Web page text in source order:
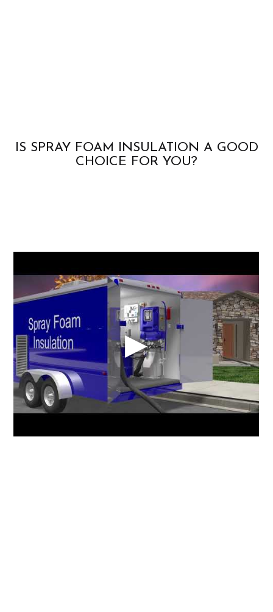
IS SPRAY FOAM INSULATION A GOOD
CHOICE FOR YOU?